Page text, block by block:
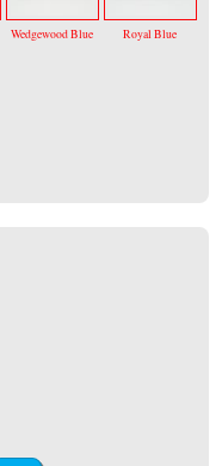
Wedgewood Blue Royal Blue